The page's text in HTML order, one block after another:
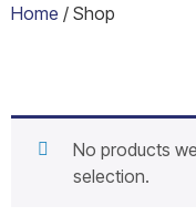
Home / Shop
No products
selection.